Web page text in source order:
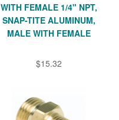
WITH FEMALE 1/4" NPT,
SNAP-TITE ALUMINUM,
MALE WITH FEMALE
$15.32